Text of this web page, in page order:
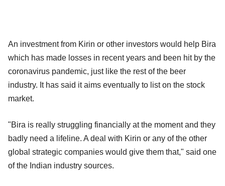
An investment from Kirin or other investors would help Bira
which has made losses in recent years and been hit by the
coronavirus pandemic, just like the rest of the beer
industry. It has said it aims eventually to list on the stock
market.
"Bira is really struggling financially at the moment and they
badly need a lifeline. A deal with Kirin or any of the other
global strategic companies would give them that," said one
of the Indian industry sources.